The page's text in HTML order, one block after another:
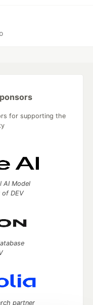
for supporting the
AI Model
of DEV
partner